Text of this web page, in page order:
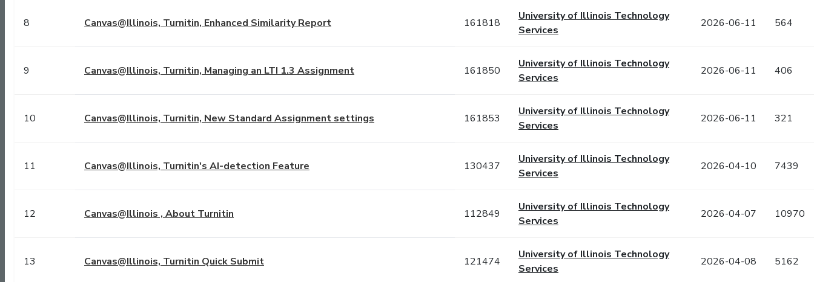
8 Canvas@Illinois, Turnitin, Enhanced Similarity Report 161818
University of Illinois Technology
Services
2026-06-11 564
9 Canvas@Illinois, Turnitin, Managing an LTI 1.3 Assignment 161850
University of Illinois Technology
Services
2026-06-11 406
10 Canvas@Illinois, Turnitin, New Standard Assignment settings 161853
University of Illinois Technology
Services
2026-06-11 321
11 Canvas@Illinois, Turnitin's AI-detection Feature 130437
University of Illinois Technology
Services
2026-04-10 7439
12 Canvas@Illinois , About Turnitin 112849
University of Illinois Technology
Services
2026-04-07 10970
13 Canvas@Illinois, Turnitin Quick Submit 121474
University of Illinois Technology
Services
2026-04-08 5162